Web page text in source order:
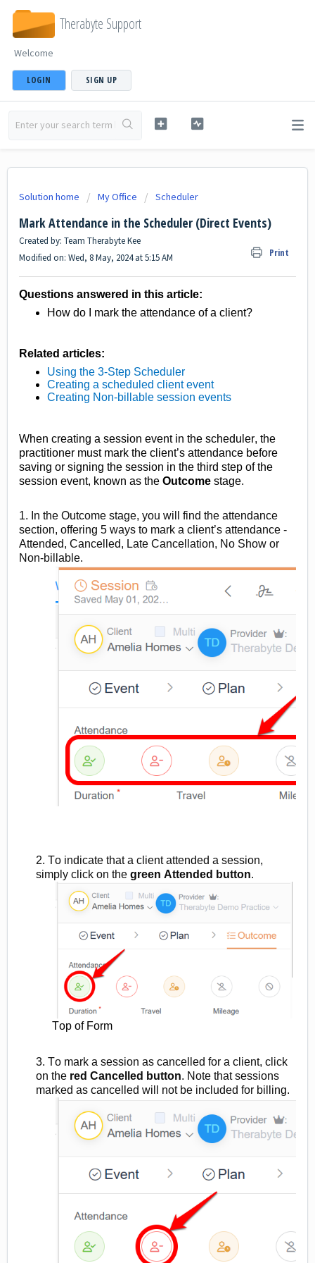
Therabyte Support
Welcome
LOGIN SIGN UP
Solution home My Office Scheduler
Mark Attendance in the Scheduler (Direct Events)
Print
Created by: Team Therabyte Kee
Modified on: Wed, 8 May, 2024 at 5:15 AM
Questions answered in this article:
How do I mark the attendance of a client?
Related articles:
Using the 3-Step Scheduler
Creating a scheduled client event
Creating Non-billable session events
When creating a session event in the scheduler, the
practitioner must mark the client’s attendance before
saving or signing the session in the third step of the
session event, known as the Outcome stage.
1. In the Outcome stage, you will find the attendance
section, offering 5 ways to mark a client’s attendance -
Attended, Cancelled, Late Cancellation, No Show or
Non-billable.
2. To indicate that a client attended a session,
simply click on the green Attended button.
Top of Form
3. To mark a session as cancelled for a client, click
on the red Cancelled button. Note that sessions
marked as cancelled will not be included for billing.